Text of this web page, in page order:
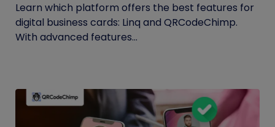
Learn which platform offers the best features for
digital business cards: Linq and QRCodeChimp.
With advanced features...